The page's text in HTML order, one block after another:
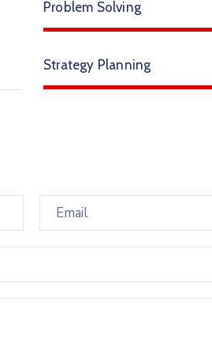
Problem Solving
Strategy Planning